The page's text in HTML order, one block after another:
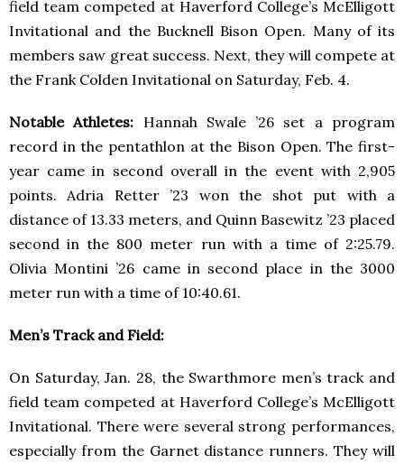
field team competed at Haverford College’s McElligott
Invitational and the Bucknell Bison Open. Many of its
members saw great success. Next, they will compete at
the Frank Colden Invitational on Saturday, Feb. 4.
Notable Athletes: Hannah Swale ’26 set a program
record in the pentathlon at the Bison Open. The first-
year came in second overall in the event with 2,905
points. Adria Retter ’23 won the shot put with a
distance of 13.33 meters, and Quinn Basewitz ’23 placed
second in the 800 meter run with a time of 2:25.79.
Olivia Montini ’26 came in second place in the 3000
meter run with a time of 10:40.61.
Men’s Track and Field:
On Saturday, Jan. 28, the Swarthmore men’s track and
field team competed at Haverford College’s McElligott
Invitational. There were several strong performances,
especially from the Garnet distance runners. They will